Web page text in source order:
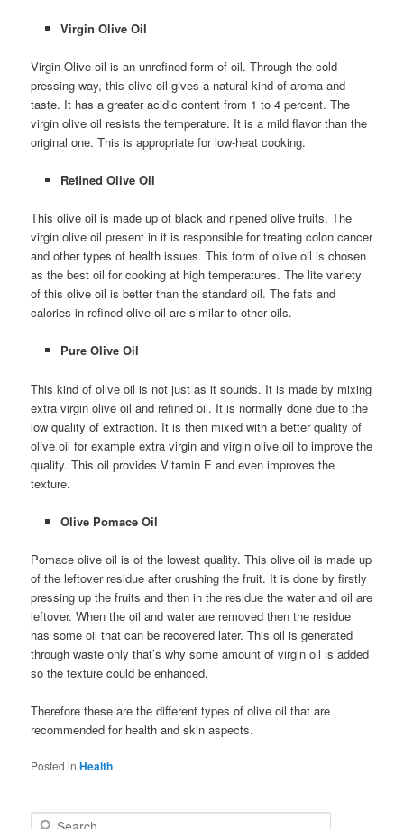
Virgin Olive Oil
Virgin Olive oil is an unrefined form of oil. Through the cold
pressing way, this olive oil gives a natural kind of aroma and
taste. It has a greater acidic content from 1 to 4 percent. The
virgin olive oil resists the temperature. It is a mild flavor than the
original one. This is appropriate for low-heat cooking.
Refined Olive Oil
This olive oil is made up of black and ripened olive fruits. The
virgin olive oil present in it is responsible for treating colon cancer
and other types of health issues. This form of olive oil is chosen
as the best oil for cooking at high temperatures. The lite variety
of this olive oil is better than the standard oil. The fats and
calories in refined olive oil are similar to other oils.
Pure Olive Oil
This kind of olive oil is not just as it sounds. It is made by mixing
extra virgin olive oil and refined oil. It is normally done due to the
low quality of extraction. It is then mixed with a better quality of
olive oil for example extra virgin and virgin olive oil to improve the
quality. This oil provides Vitamin E and even improves the
texture.
Olive Pomace Oil
Pomace olive oil is of the lowest quality. This olive oil is made up
of the leftover residue after crushing the fruit. It is done by firstly
pressing up the fruits and then in the residue the water and oil are
leftover. When the oil and water are removed then the residue
has some oil that can be recovered later. This oil is generated
through waste only that’s why some amount of virgin oil is added
so the texture could be enhanced.
Therefore these are the different types of olive oil that are
recommended for health and skin aspects.
Posted in Health